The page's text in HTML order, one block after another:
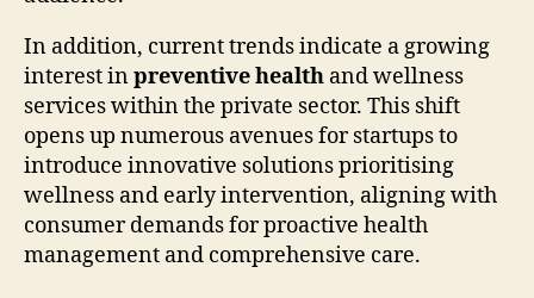
In addition, current trends indicate a growing
interest inpreventive health and wellness
services within the private sector. This shift
opens up numerous avenues for startups to
introduce innovative solutions prioritising
wellness and early intervention, aligning with
consumer demands for proactive health
management and comprehensive care.